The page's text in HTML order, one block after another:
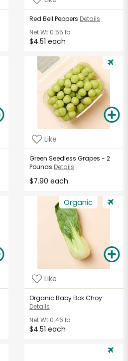
Red Bell Peppers Details
Net Wt 0.55 lb
$4.51 each
Like
Green Seedless Grapes - 2
Pounds Details
$7.90 each
Organic
Like
Organic Baby Bok Choy
Details
Net Wt 0.46 lb
$4.51 each